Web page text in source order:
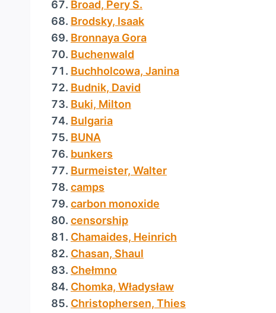
Broad, Pery S.
Brodsky, Isaak
Bronnaya Gora
Buchenwald
Buchholcowa, Janina
Budnik, David
Buki, Milton
Bulgaria
BUNA
bunkers
Burmeister, Walter
camps
carbon monoxide
censorship
Chamaides, Heinrich
Chasan, Shaul
Chełmno
Chomka, Władysław
Christophersen, Thies